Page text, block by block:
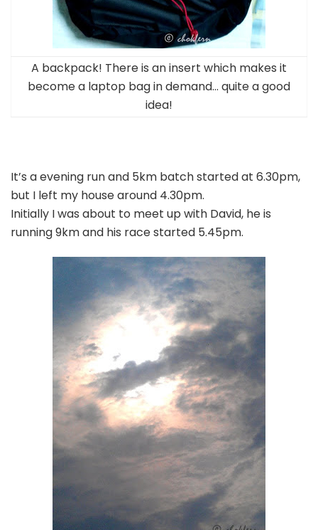
A backpack! There is an insert which makes it
become a laptop bag in demand… quite a good
idea!
It’s a evening run and 5km batch started at 6.30pm,
but I left my house around 4.30pm.
Initially I was about to meet up with David, he is
running 9km and his race started 5.45pm.